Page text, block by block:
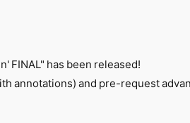
FINAL" has been released!
annotations) and pre-request